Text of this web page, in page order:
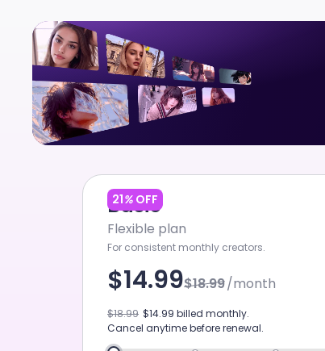
ChatArt
Home
Agent
Canvas
GPT IMAGE 2
21% OFF
Basic
Flexible plan
For consistent monthly creators.
$14.99$18.99/month
$18.99 $14.99 billed monthly.
Cancel anytime before renewal.